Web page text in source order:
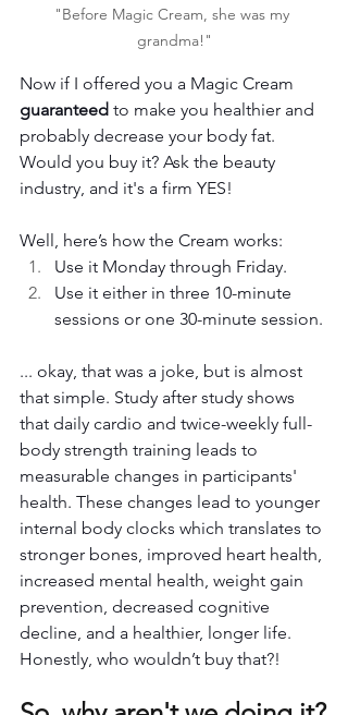
"Before Magic Cream, she was my
grandma!"
Now if I offered you a Magic Cream
guaranteed to make you healthier and
probably decrease your body fat.
Would you buy it? Ask the beauty
industry, and it's a firm YES!
Well, here’s how the Cream works:
Use it Monday through Friday.
Use it either in three 10-minute
sessions or one 30-minute session.
... okay, that was a joke, but is almost
that simple. Study after study shows
that daily cardio and twice-weekly full-
body strength training leads to
measurable changes in participants'
health. These changes lead to younger
internal body clocks which translates to
stronger bones, improved heart health,
increased mental health, weight gain
prevention, decreased cognitive
decline, and a healthier, longer life.
Honestly, who wouldn’t buy that?!